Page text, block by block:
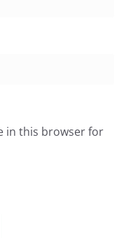
in this browser for